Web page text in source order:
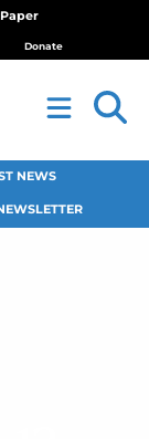
Donate
NEWS